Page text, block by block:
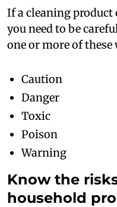
If a cleaning
you need to be
one or more of
Caution
Danger
Toxic
Poison
Warning
Know the
household